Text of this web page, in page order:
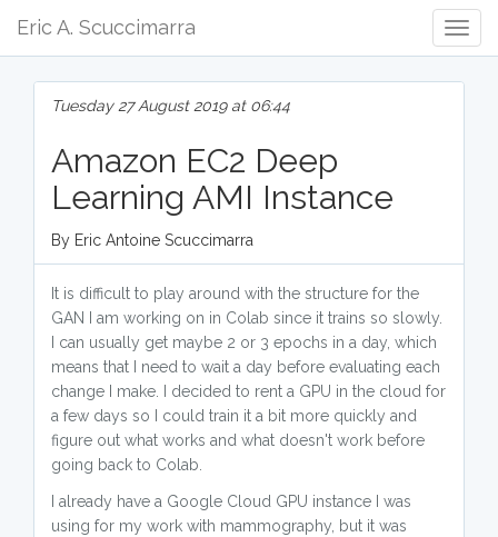
Eric A. Scuccimarra
Tuesday 27 August 2019 at 06:44
Amazon EC2 Deep
Learning AMI Instance
By Eric Antoine Scuccimarra
It is difficult to play around with the structure for the
GAN I am working on in Colab since it trains so slowly.
I can usually get maybe 2 or 3 epochs in a day, which
means that I need to wait a day before evaluating each
change I make. I decided to rent a GPU in the cloud for
a few days so I could train it a bit more quickly and
figure out what works and what doesn't work before
going back to Colab.
I already have a Google Cloud GPU instance I was
using for my work with mammography, but it was